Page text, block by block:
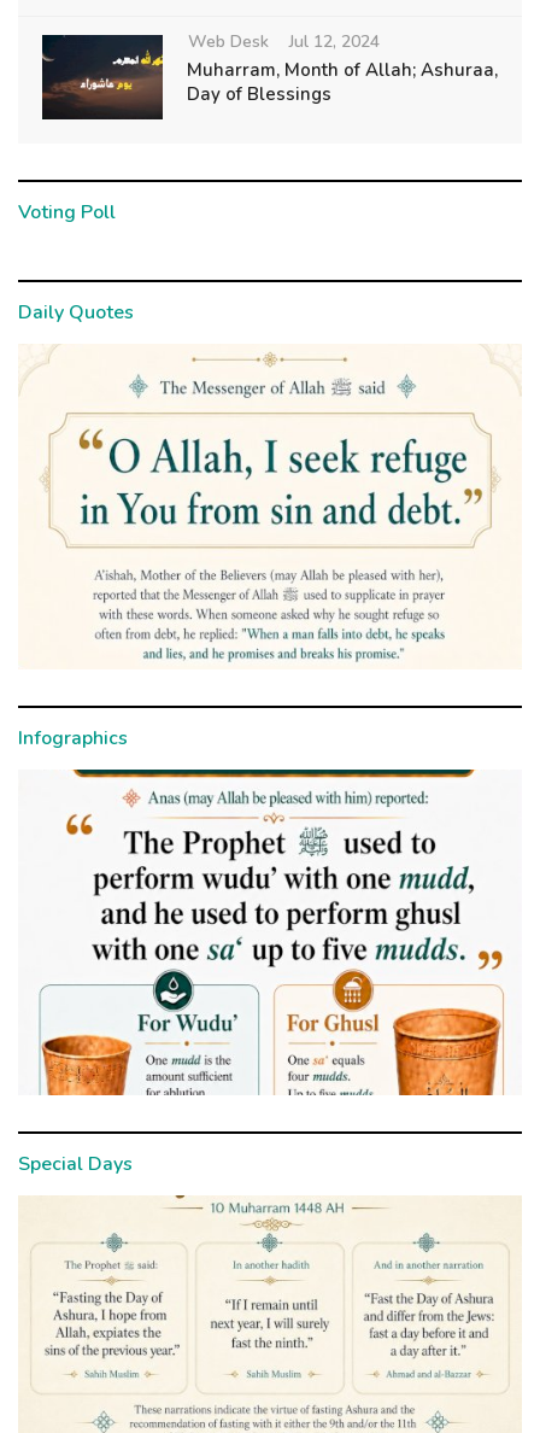
Web Desk Jul 12, 2024
Muharram, Month of Allah; Ashuraa,
Day of Blessings
Voting Poll
Daily Quotes
Infographics
Special Days